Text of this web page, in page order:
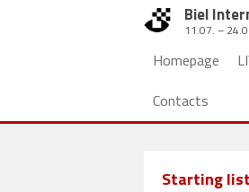
Biel
11.07. –
Homepage
Contacts
Starting